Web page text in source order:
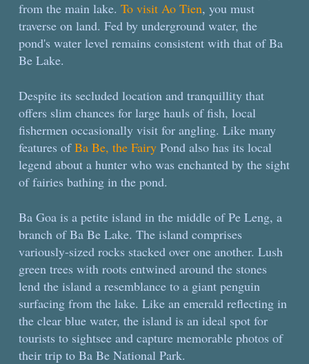
from the main lake. To visit Ao Tien, you must
traverse on land. Fed by underground water, the
pond's water level remains consistent with that of Ba
Be Lake.
Despite its secluded location and tranquillity that
offers slim chances for large hauls of fish, local
fishermen occasionally visit for angling. Like many
features ofBa Be, the FairyPond also has its local
legend about a hunter who was enchanted by the sight
of fairies bathing in the pond.
Ba Goa is a petite island in the middle of Pe Leng, a
branch of Ba Be Lake. The island comprises
variously-sized rocks stacked over one another. Lush
green trees with roots entwined around the stones
lend the island a resemblance to a giant penguin
surfacing from the lake. Like an emerald reflecting in
the clear blue water, the island is an ideal spot for
tourists to sightsee and capture memorable photos of
their trip to Ba Be National Park.